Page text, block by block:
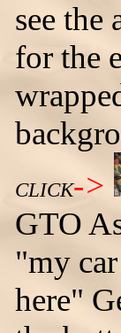
see the
for the
CLICK->
GTO
"my
here"